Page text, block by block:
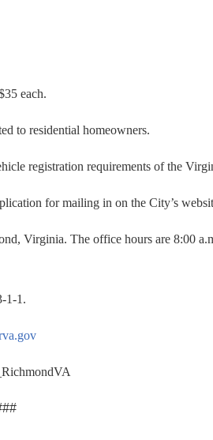
each.
to residential homeowners.
registration requirements of the
for mailing in on the City’s
Virginia. The office hours are 8:00
1-1.